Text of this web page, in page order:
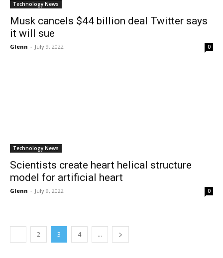
Technology News
Musk cancels $44 billion deal Twitter says
it will sue
Glenn - July 9, 2022 0
Technology News
Scientists create heart helical structure
model for artificial heart
Glenn - July 9, 2022 0
2 3 4 ...